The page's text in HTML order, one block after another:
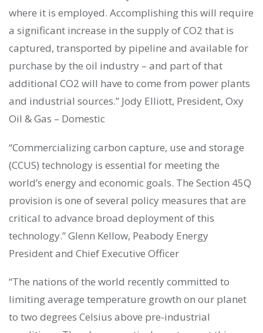
where it is employed. Accomplishing this will require
a significant increase in the supply of CO2 that is
captured, transported by pipeline and available for
purchase by the oil industry – and part of that
additional CO2 will have to come from power plants
and industrial sources.” Jody Elliott, President, Oxy
Oil & Gas – Domestic
“Commercializing carbon capture, use and storage
(CCUS) technology is essential for meeting the
world’s energy and economic goals. The Section 45Q
provision is one of several policy measures that are
critical to advance broad deployment of this
technology.” Glenn Kellow, Peabody Energy
President and Chief Executive Officer
“The nations of the world recently committed to
limiting average temperature growth on our planet
to two degrees Celsius above pre-industrial